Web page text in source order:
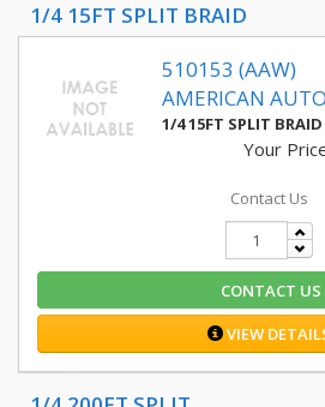
1/4 15FT SPLIT BRAID
510153 (AAW)
AMERICAN
1/4 15FT SPLIT BRAID
Your
Contact Us
CONTACT US
VIEW